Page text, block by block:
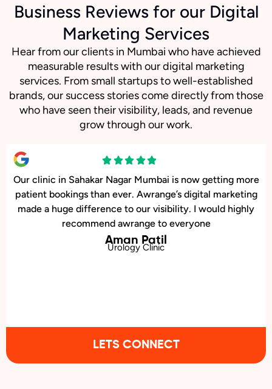
Business Reviews for our Digital
Marketing Services
Hear from our clients in Mumbai who have achieved
measurable results with our digital marketing
services. From small startups to well-established
brands, our success stories come directly from those
who have seen their visibility, leads, and revenue
grow through our work.
Our online sales in Sahakar Nagar, Mumbai took off after
Awrange took over our digital marketing. they explained
and executed our website corrections, seo, ads and evern
consulted us on digital marketing
LETS CONNECT